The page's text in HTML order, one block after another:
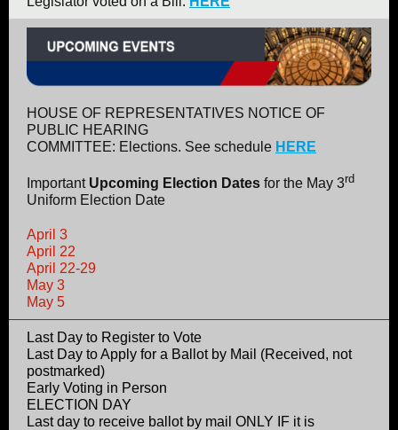
HOUSE OF REPRESENTATIVES NOTICE OF
PUBLIC HEARING
COMMITTEE: Elections. See schedule HERE
ImportantUpcoming Election Dates for the May 3rd
Uniform Election Date
April 3
April 22
April 22-29
May 3
May 5
Last Day to Register to Vote
Last Day to Apply for a Ballot by Mail (Received, not
postmarked)
Early Voting in Person
ELECTION DAY
Last day to receive ballot by mail ONLY IF it is